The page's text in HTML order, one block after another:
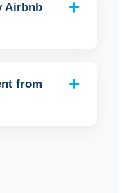
Airbnb
from